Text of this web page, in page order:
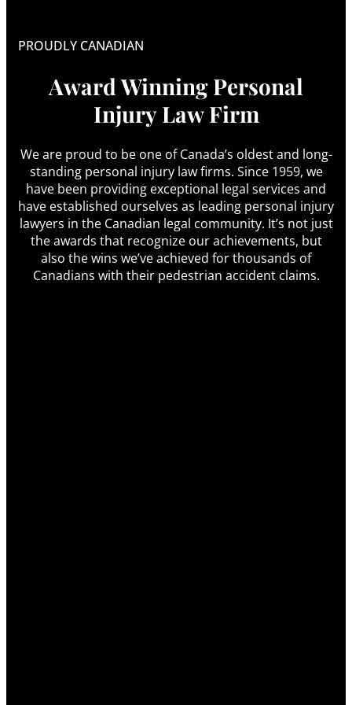
PROUDLY CANADIAN
Award Winning Personal
Injury Law Firm
We are proud to be one of Canada’s oldest and long-
standing personal injury law firms. Since 1959, we
have been providing exceptional legal services and
have established ourselves as leading personal injury
lawyers in the Canadian legal community. It’s not just
the awards that recognize our achievements, but
also the wins we’ve achieved for thousands of
Canadians with their pedestrian accident claims.